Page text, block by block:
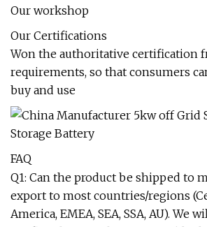
Our workshop
Our Certifications
Won the authoritative certification
requirements, so that consumers
buy and use
FAQ
Q1: Can the product be shipped to
export to most countries/regions
America, EMEA, SEA, SSA, AU). We